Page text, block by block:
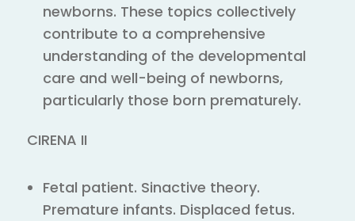
newborns. These topics collectively
contribute to a comprehensive
understanding of the developmental
care and well-being of newborns,
particularly those born prematurely.
CIRENA II
Fetal patient. Sinactive theory.
Premature infants. Displaced fetus.